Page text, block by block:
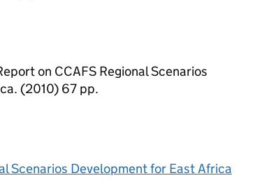
on CCAFS Regional Scenarios
(2010) 67 pp.
Scenarios Development for East Africa